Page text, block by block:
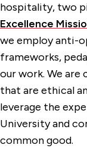
hospitality, two
Excellence
we employ anti-
frameworks,
our work. We
that are ethical
leverage the
University and
common good.